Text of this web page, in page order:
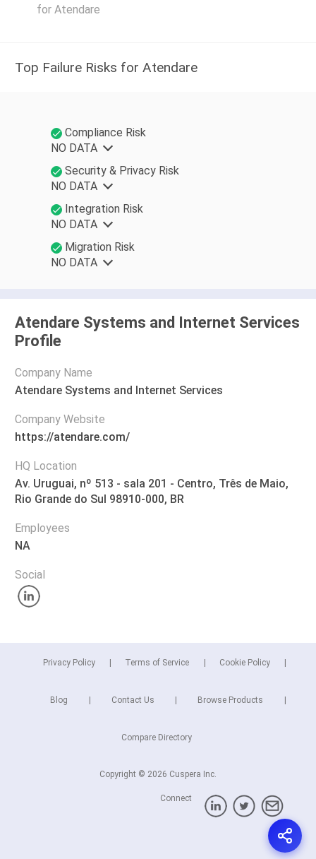
for Atendare
Top Failure Risks for Atendare
Compliance Risk
NO DATA
Security & Privacy Risk
NO DATA
Integration Risk
NO DATA
Migration Risk
NO DATA
Atendare Systems and Internet Services
Profile
Company Name
Atendare Systems and Internet Services
Company Website
https://atendare.com/
HQ Location
Av. Uruguai, nº 513 - sala 201 - Centro, Três de Maio,
Rio Grande do Sul 98910-000, BR
Employees
NA
Social
Privacy Policy Terms of Service Cookie Policy
Blog Contact Us Browse Products
Compare Directory
Copyright © 2026 Cuspera Inc.
Connect